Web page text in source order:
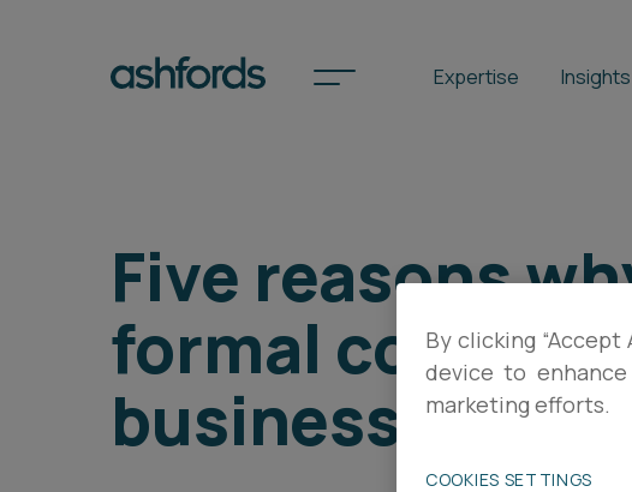
Expertise Insights
Spotlights
International
Locations
Search
Five reasons
formal contract
business at
By clicking
device to
marketing efforts.
COOKIES SETTINGS